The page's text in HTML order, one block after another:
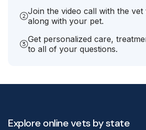
Join the video call with the vet
along with your pet.
Get personalized care,
to all of your questions.
Explore online vets by state